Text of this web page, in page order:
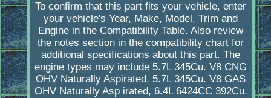
To confirm that this part fits your vehicle, enter
your vehicle's Year, Make, Model, Trim and
Engine in the Compatibility Table. Also review
the notes section in the compatibility chart for
additional specifications about this part. The
engine types may include 5.7L 345Cu. V8 CNG
OHV Naturally Aspirated, 5.7L 345Cu. V8 GAS
OHV Naturally Asp irated, 6.4L 6424CC 392Cu.